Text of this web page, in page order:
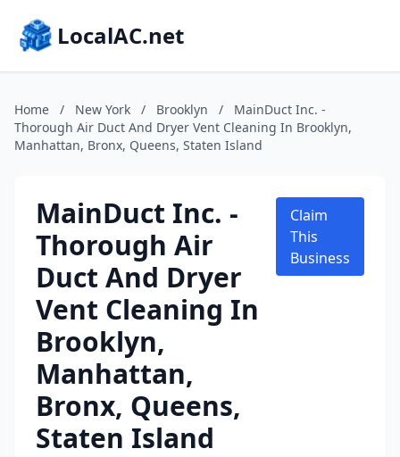
LocalAC.net
Home / New York / Brooklyn /
MainDuct Inc. -
Thorough Air Duct And Dryer Vent Cleaning In Brooklyn,
Manhattan, Bronx, Queens, Staten Island
MainDuct Inc. -
Thorough Air
Duct And Dryer
Vent Cleaning In
Brooklyn,
Manhattan,
Bronx, Queens,
Staten Island
Claim
This
Business